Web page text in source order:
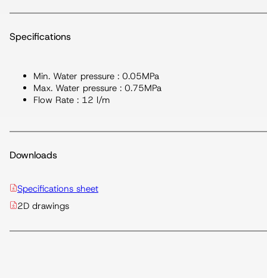
Specifications
Min. Water pressure : 0.05MPa
Max. Water pressure : 0.75MPa
Flow Rate : 12 l/m
Downloads
Specifications sheet
2D drawings